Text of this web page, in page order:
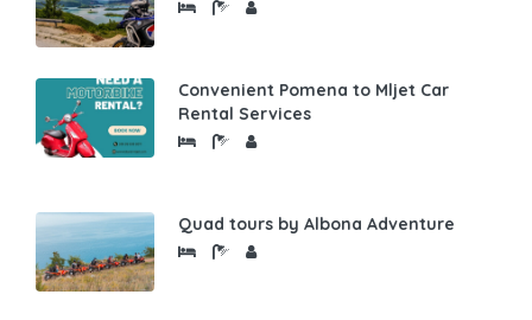
Convenient Pomena to Mljet Car
Rental Services
Quad tours by Albona Adventure